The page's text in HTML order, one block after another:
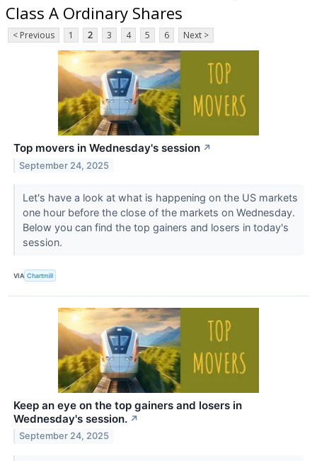
Class A Ordinary Shares
< Previous 1 2 3 4 5 6 Next >
Top movers in Wednesday's session ↗
September 24, 2025
Let's have a look at what is happening on the US markets
one hour before the close of the markets on Wednesday.
Below you can find the top gainers and losers in today's
session.
VIA Chartmill
Keep an eye on the top gainers and losers in
Wednesday's session. ↗
September 24, 2025